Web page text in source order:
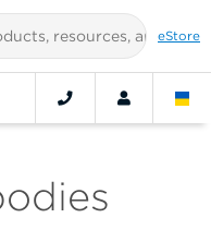
eStore